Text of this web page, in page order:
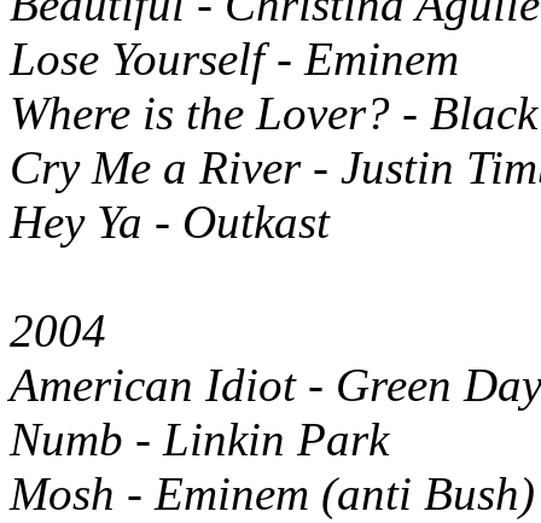
Lose Yourself - Eminem
Where is the Lover? -
Cry Me a River - Justin
Hey Ya - Outkast
2004
American Idiot - Green Day
Numb - Linkin Park
Mosh - Eminem (anti Bush)